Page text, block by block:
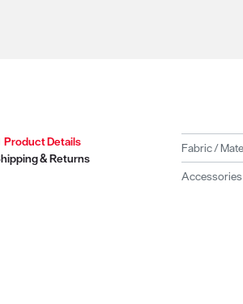
Product Details
& Returns
Fabric /